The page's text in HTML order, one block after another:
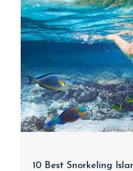
10 Best Snorkeling